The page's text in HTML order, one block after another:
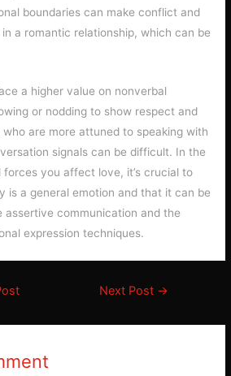
boundaries can make conflict and
a romantic relationship, which can be
a higher value on nonverbal
or nodding to show respect and
who are more attuned to speaking with
signals can be difficult. In the
you affect love, it’s crucial to
is a general emotion and that it can be
assertive communication and the
expression techniques.
Next Post →